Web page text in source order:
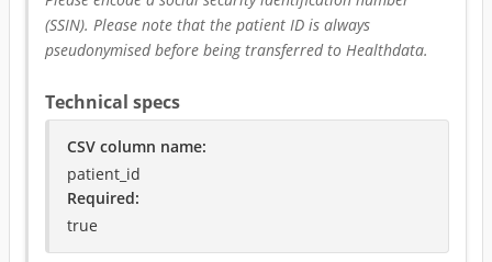
(SSIN). Please note that the patient ID is always
pseudonymised before being transferred to Healthdata.
Technical specs
CSV column name:
patient_id
Required:
true